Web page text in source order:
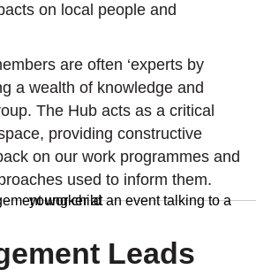
on local people and
are often ‘experts by
a wealth of knowledge and
The Hub acts as a critical
providing constructive
on our work programmes and
used to inform them.
Leads